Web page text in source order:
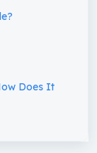
Does It